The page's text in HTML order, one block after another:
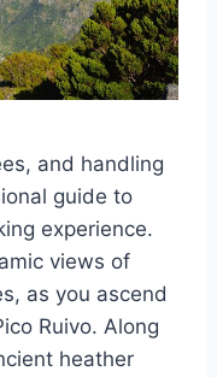
and handling
guide to
experience.
views of
as you ascend
Ruivo. Along
heather